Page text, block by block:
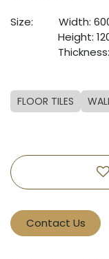
Size:
​Width:
​Height:
FLOOR TILES
Contact Us